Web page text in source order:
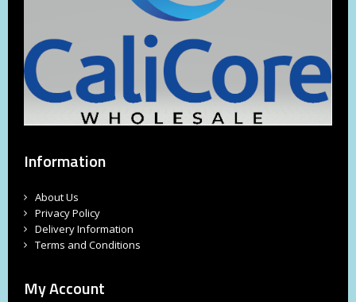
Information
About Us
Privacy Policy
Delivery Information
Terms and Conditions
My Account